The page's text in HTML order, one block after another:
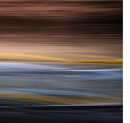
0 2
Urban Romance